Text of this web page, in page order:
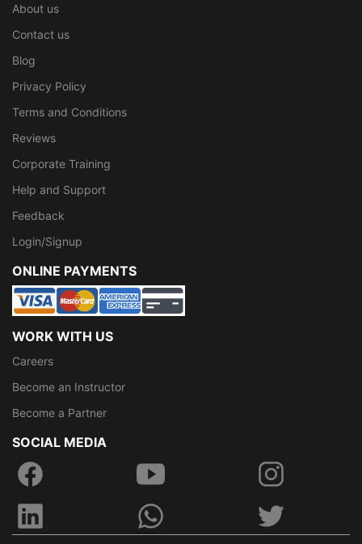
About us
Contact us
Blog
Privacy Policy
Terms and Conditions
Reviews
Corporate Training
Help and Support
Feedback
Login/Signup
ONLINE PAYMENTS
WORK WITH US
Careers
Become an Instructor
Become a Partner
SOCIAL MEDIA